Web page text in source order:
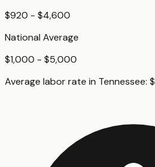
$920 - $4,600
National Average
$1,000 - $5,000
Average labor rate in Tennessee: $